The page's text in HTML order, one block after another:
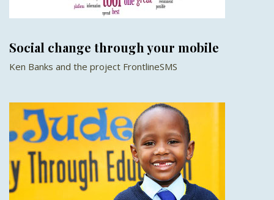
Social change through your mobile
Ken Banks and the project FrontlineSMS